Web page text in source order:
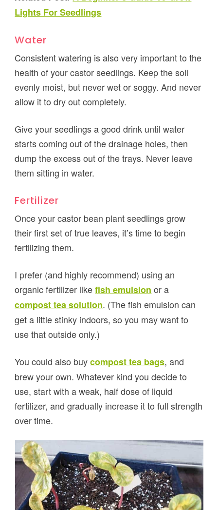
Lights For Seedlings
Water
Consistent watering is also very important to the
health of your castor seedlings. Keep the soil
evenly moist, but never wet or soggy. And never
allow it to dry out completely.
Give your seedlings a good drink until water
starts coming out of the drainage holes, then
dump the excess out of the trays. Never leave
them sitting in water.
Fertilizer
Once your castor bean plant seedlings grow
their first set of true leaves, it’s time to begin
fertilizing them.
I prefer (and highly recommend) using an
organic fertilizer likefish emulsion or a
compost tea solution. (The fish emulsion can
get a little stinky indoors, so you may want to
use that outside only.)
You could also buycompost tea bags, and
brew your own. Whatever kind you decide to
use, start with a weak, half dose of liquid
fertilizer, and gradually increase it to full strength
over time.